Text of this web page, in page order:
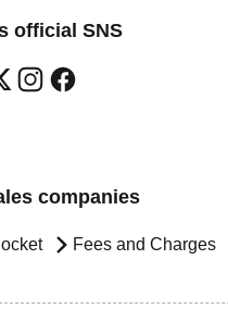
official SNS
companies
Fees and Charges